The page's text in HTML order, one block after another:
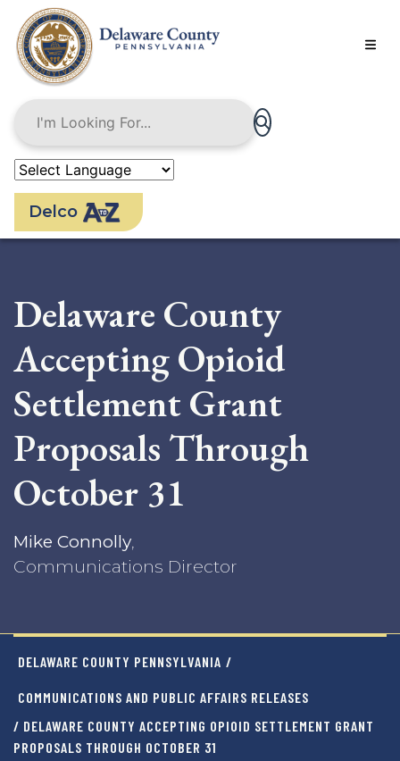
main
content
Delco
Delaware County
Accepting Opioid
Settlement Grant
Proposals Through
October 31
Mike Connolly,
Communications Director
DELAWARE COUNTY PENNSYLVANIA /
COMMUNICATIONS AND PUBLIC AFFAIRS RELEASES
/ DELAWARE COUNTY ACCEPTING OPIOID SETTLEMENT GRANT
PROPOSALS THROUGH OCTOBER 31